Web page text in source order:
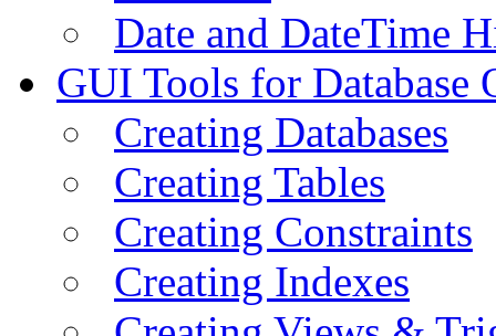
Date and DateTime
GUI Tools for Database
Creating Databases
Creating Tables
Creating Constraints
Creating Indexes